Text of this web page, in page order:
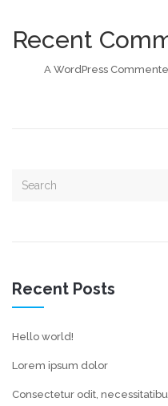
Recent
A WordPress
Recent Posts
Hello world!
Lorem ipsum dolor
Consectetur odit,